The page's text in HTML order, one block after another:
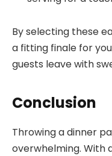
By selecting these
a fitting finale for
guests leave with
Conclusion
Throwing a dinner
overwhelming. With